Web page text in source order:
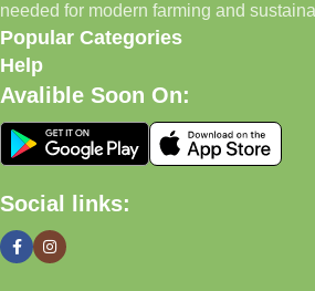
needed for modern farming and
Popular Categories
Help
Avalible Soon On:
Social links: